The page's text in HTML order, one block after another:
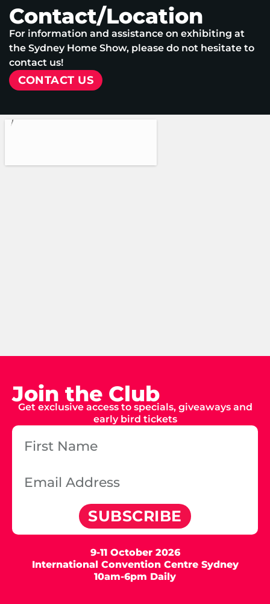
Contact/Location
For information and assistance on exhibiting at
the Sydney Home Show, please do not hesitate to
contact us!
CONTACT US
Join the Club
Get exclusive access to specials, giveaways and
early bird tickets
SUBSCRIBE
9-11 October 2026
International Convention Centre Sydney
10am-6pm Daily